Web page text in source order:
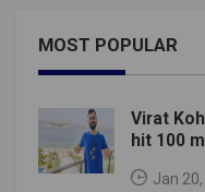
MOST POPULAR
Virat
hit 100
Jan